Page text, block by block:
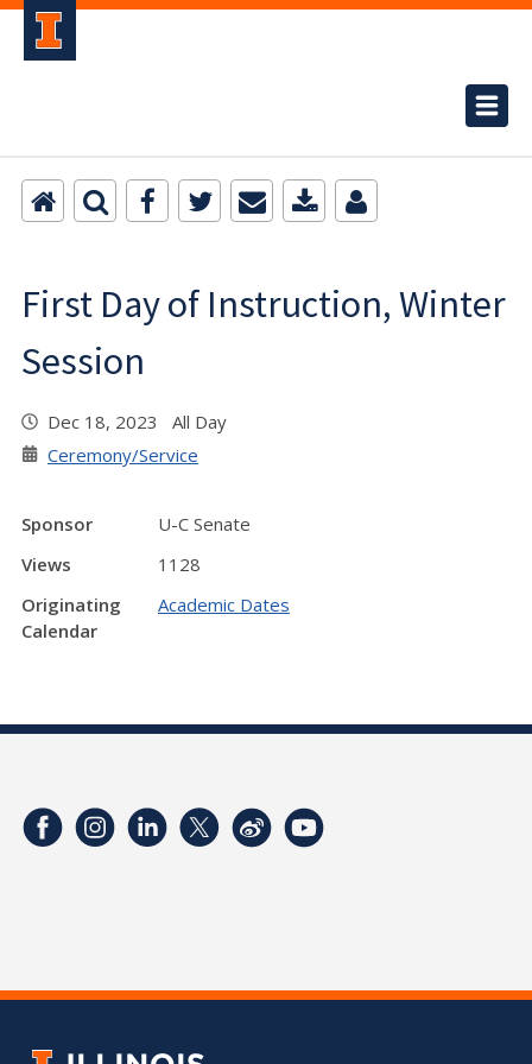
First Day of Instruction, Winter
Session
Dec 18, 2023 All Day
Ceremony/Service
Sponsor
U-C Senate
Views
1128
Originating
Calendar
Academic Dates